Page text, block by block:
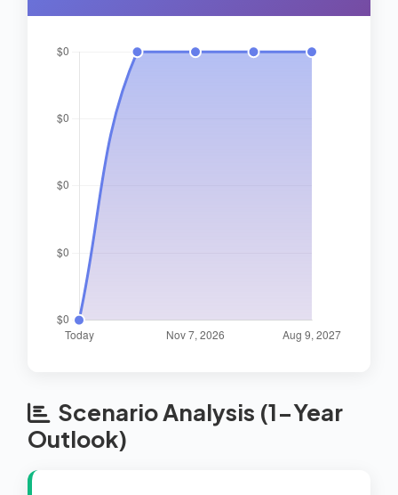
Scenario Analysis (1-Year
Outlook)